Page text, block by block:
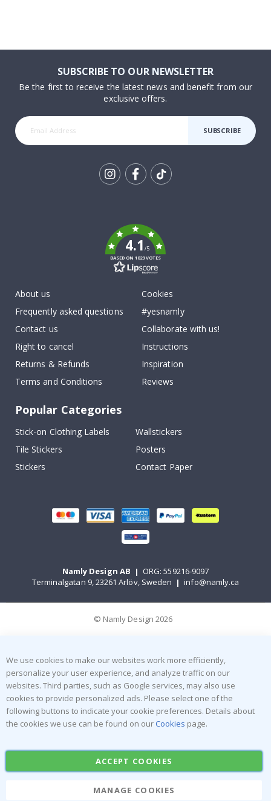
SUBSCRIBE TO OUR NEWSLETTER
Be the first to receive the latest news and benefit from our
exclusive offers.
SUBSCRIBE
4.1/5
BASED ON 1029 VOTES
About us
Frequently asked questions
Contact us
Right to cancel
Returns & Refunds
Terms and Conditions
Cookies
#yesnamly
Collaborate with us!
Instructions
Inspiration
Reviews
Popular Categories
Stick-on Clothing Labels
Wallstickers
Tile Stickers
Posters
Stickers
Contact Paper
Namly Design AB | ORG: 559216-9097
Terminalgatan 9, 23261 Arlöv, Sweden | info@namly.ca
© Namly Design 2026
We use cookies to make our websites work more efficiently,
personalize your user experience, and analyze traffic on our
websites. Third parties, such as Google services, may also use
cookies to provide personalized ads. Please select one of the
following buttons to indicate your cookie preferences. Details about
the cookies we use can be found on our Cookies page.
ACCEPT COOKIES
MANAGE COOKIES